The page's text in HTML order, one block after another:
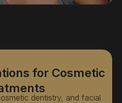
for Cosmetic
dentistry, and facial